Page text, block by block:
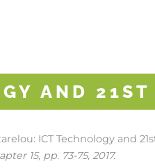
AND
ICT Technology and
15, pp. 73-75, 2017.